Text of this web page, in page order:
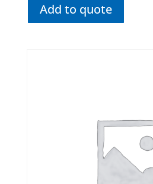
Add to quote